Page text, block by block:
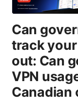
Can
track
out: Can
VPN
Canadian